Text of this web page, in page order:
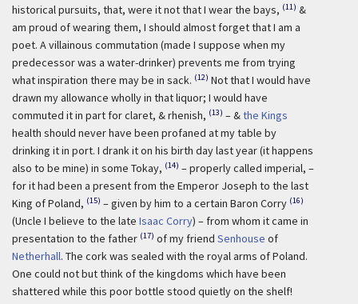
historical pursuits, that, were it not that I wear the bays, (11) &
am proud of wearing them, I should almost forget that I am a
poet. A villainous commutation (made I suppose when my
predecessor was a water-drinker) prevents me from trying
what inspiration there may be in sack. (12) Not that I would have
drawn my allowance wholly in that liquor; I would have
commuted it in part for claret, & rhenish, (13) – &the Kings
health should never have been profaned at my table by
drinking it in port. I drank it on his birth day last year (it happens
also to be mine) in some Tokay, (14) – properly called imperial, –
for it had been a present from the Emperor Joseph to the last
King of Poland, (15) – given by him to a certain Baron Corry (16)
(Uncle I believe to the late Isaac Corry) – from whom it came in
presentation to the father (17) of my friend Senhouse of
Netherhall. The cork was sealed with the royal arms of Poland.
One could not but think of the kingdoms which have been
shattered while this poor bottle stood quietly on the shelf!